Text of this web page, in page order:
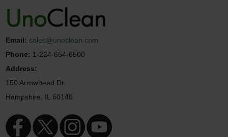
Email: sales@unoclean.com
Phone: 1-224-654-6500
Address:
150 Arrowhead Dr.
Hampshire, IL 60140